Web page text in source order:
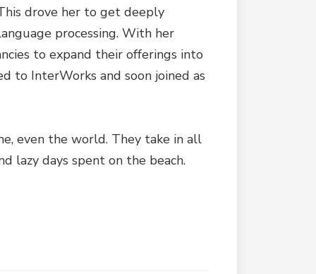
drove her to get deeply
processing. With her
to expand their offerings into
to InterWorks and soon joined as
even the world. They take in all
lazy days spent on the beach.